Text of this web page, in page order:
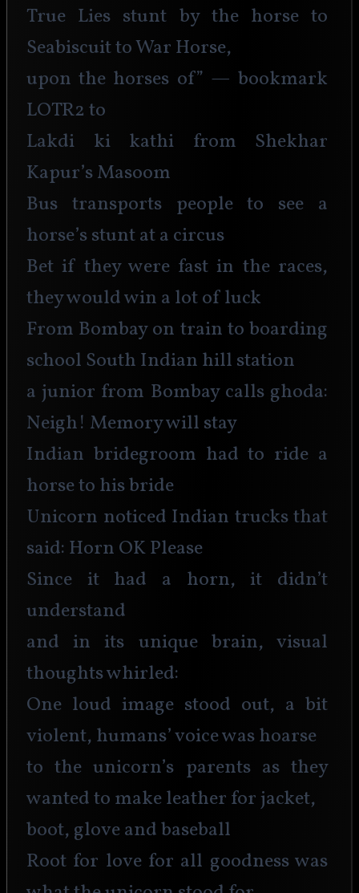
True Lies stunt by the horse to
Seabiscuit to War Horse,
upon the horses of” — bookmark
LOTR2 to
Lakdi ki kathi from Shekhar
Kapur’s Masoom
Bus transports people to see a
horse’s stunt at a circus
Bet if they were fast in the races,
they would win a lot of luck
From Bombay on train to boarding
school South Indian hill station
a junior from Bombay calls ghoda:
Neigh! Memory will stay
Indian bridegroom had to ride a
horse to his bride
Unicorn noticed Indian trucks that
said: Horn OK Please
Since it had a horn, it didn’t
understand
and in its unique brain, visual
thoughts whirled:
One loud image stood out, a bit
violent, humans’ voice was hoarse
to the unicorn’s parents as they
wanted to make leather for jacket,
boot, glove and baseball
Root for love for all goodness was